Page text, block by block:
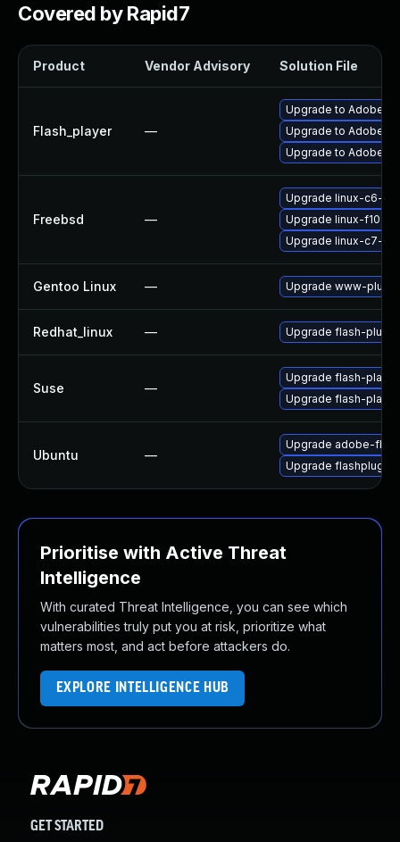
Covered by Rapid7
Product Vendor Advisory Solution File
Flash_player —
Upgrade to Adobe
Upgrade to Adobe
Upgrade to Adobe
Freebsd —
Upgrade linux-c6-
Upgrade linux-f10-
Upgrade linux-c7-
Gentoo Linux — Upgrade www-
Redhat_linux — Upgrade flash-plugin
Suse —
Upgrade flash-player
Upgrade flash-
Ubuntu —
Upgrade adobe-
Upgrade
Prioritise with Active Threat
Intelligence
With curated Threat Intelligence, you can see which
vulnerabilities truly put you at risk, prioritize what
matters most, and act before attackers do.
EXPLORE INTELLIGENCE HUB
GET STARTED